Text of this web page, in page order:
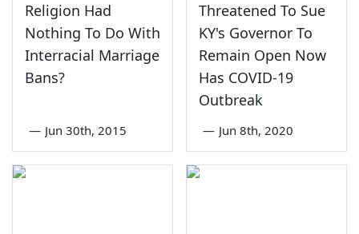
Religion Had
Nothing To Do With
Interracial Marriage
Bans?
— Jun 30th, 2015
Threatened To Sue
KY's Governor To
Remain Open Now
Has COVID-19
Outbreak
— Jun 8th, 2020